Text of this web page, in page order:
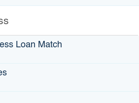
Loan Match
bond activity